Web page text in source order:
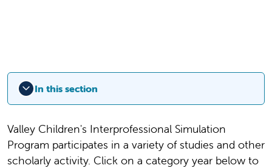
In this section
Valley Children's Interprofessional Simulation
Program participates in a variety of studies and other
scholarly activity. Click on a category year below to